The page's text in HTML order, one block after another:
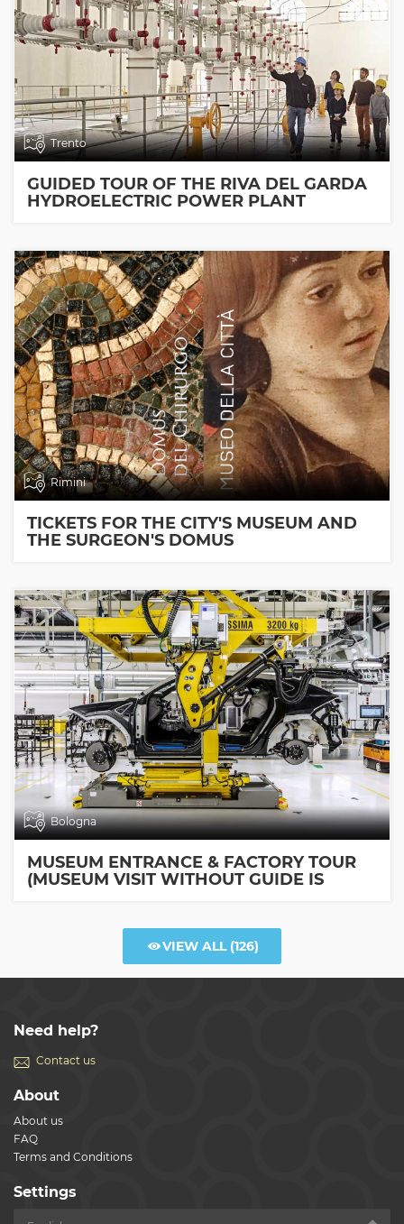
Trento
GUIDED TOUR OF THE RIVA DEL GARDA
HYDROELECTRIC POWER PLANT
Rimini
TICKETS FOR THE CITY'S MUSEUM AND
THE SURGEON'S DOMUS
Bologna
MUSEUM ENTRANCE & FACTORY TOUR
(MUSEUM VISIT WITHOUT GUIDE IS
VIEW ALL(126)
Need help?
Contact us
About
About us
FAQ
Terms and Conditions
Settings